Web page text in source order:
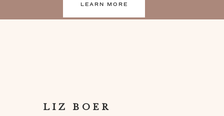
[30:32 – 32:37]
Website:www.mywritehandwoman.com
LEARN MORE
LIZ BOER